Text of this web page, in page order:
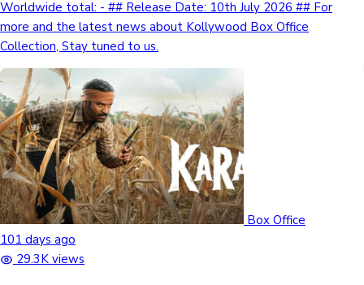
Worldwide total: - ## Release Date: 10th July 2026 ## For
more and the latest news about Kollywood Box Office
Collection, Stay tuned to us.
Box Office
101 days ago
29.3K views